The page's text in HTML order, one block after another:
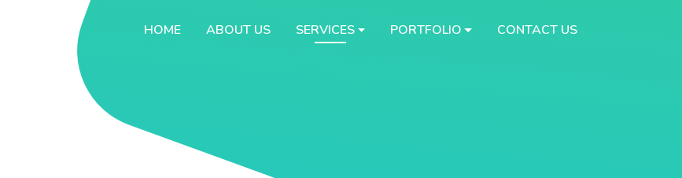
HOME ABOUT US SERVICES PORTFOLIO CONTACT US